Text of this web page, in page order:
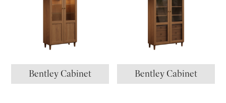
Bentley Cabinet Bentley Cabinet